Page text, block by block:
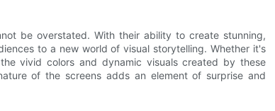
be overstated. With their ability to create stunning,
to a new world of visual storytelling. Whether it's
vivid colors and dynamic visuals created by these
of the screens adds an element of surprise and